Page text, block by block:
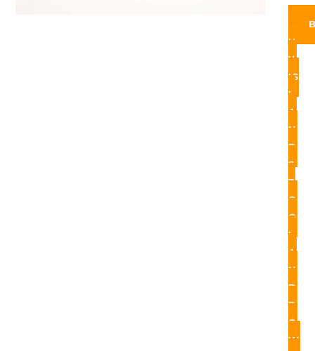
U
Y
IS
L
A
N
D
S
T
O
O
L
A
N
D
B
O
W